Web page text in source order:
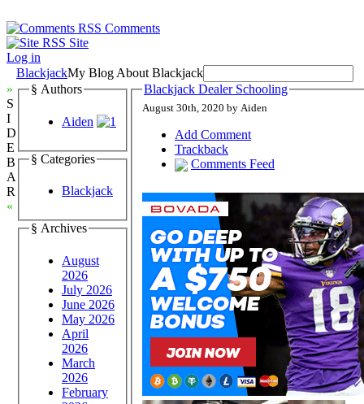
Comments
Site
Log in
BlackjackMy Blog About Blackjack
»
S
I
D
E
B
A
R
«
§ Authors
Aiden
§ Categories
Blackjack
§ Archives
August
2026
July 2026
June 2026
May 2026
April
2026
March
2026
February
Blackjack Dealer Schooling
August 30th, 2020 by Aiden
Add Comment
Trackback
Comments Feed